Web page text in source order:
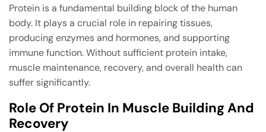
Protein is a fundamental building block of the human
body. It plays a crucial role in repairing tissues,
producing enzymes and hormones, and supporting
immune function. Without sufficient protein intake,
muscle maintenance, recovery, and overall health can
suffer significantly.
Role Of Protein In Muscle Building And
Recovery